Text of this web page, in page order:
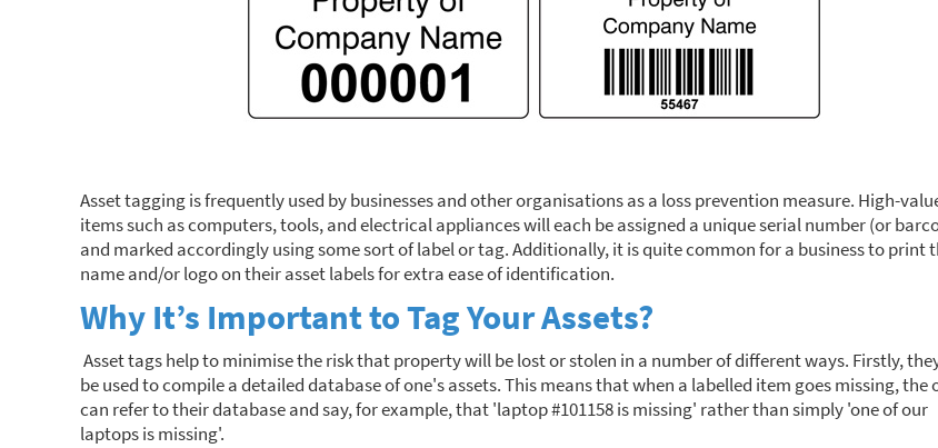
Asset tagging is frequently used by businesses and other organisations as a loss prevention measure. High-
items such as computers, tools, and electrical appliances will each be assigned a unique serial number (or
and marked accordingly using some sort of label or tag. Additionally, it is quite common for a business to print
name and/or logo on their asset labels for extra ease of identification.
Why It’s Important to Tag Your Assets?
Asset tags help to minimise the risk that property will be lost or stolen in a number of different ways. Firstly,
be used to compile a detailed database of one's assets. This means that when a labelled item goes missing, the
can refer to their database and say, for example, that 'laptop #101158 is missing' rather than simply 'one of our
laptops is missing'.